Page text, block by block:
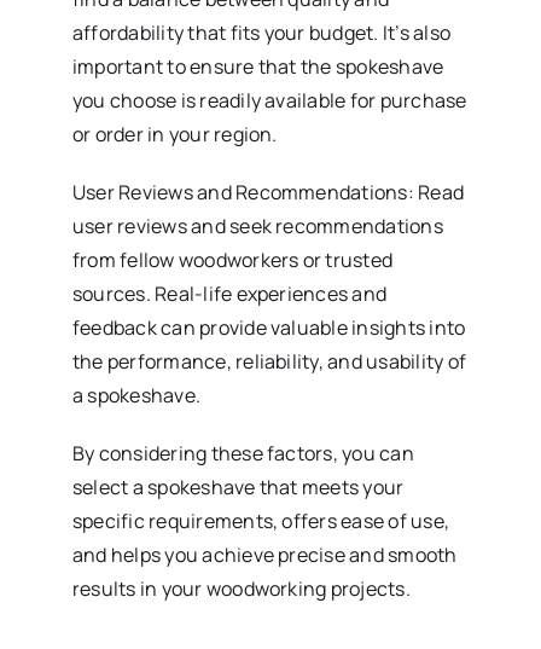
affordability that fits your budget. It’s also
important to ensure that the spokeshave
you choose is readily available for purchase
or order in your region.
User Reviews and Recommendations: Read
user reviews and seek recommendations
from fellow woodworkers or trusted
sources. Real-life experiences and
feedback can provide valuable insights into
the performance, reliability, and usability of
a spokeshave.
By considering these factors, you can
select a spokeshave that meets your
specific requirements, offers ease of use,
and helps you achieve precise and smooth
results in your woodworking projects.